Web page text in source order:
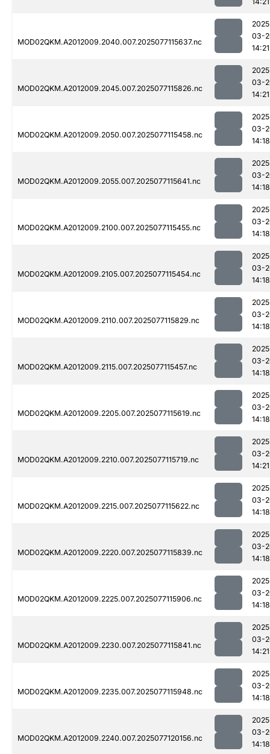
MOD02QKM.A2012009.2040.007.2025077115637.nc
03-
14:21
MOD02QKM.A2012009.2045.007.2025077115826.nc
03-
14:21
MOD02QKM.A2012009.2050.007.2025077115458.nc
03-
14:18
MOD02QKM.A2012009.2055.007.2025077115641.nc
03-
14:18
MOD02QKM.A2012009.2100.007.2025077115455.nc
03-
14:18
MOD02QKM.A2012009.2105.007.2025077115454.nc
03-
14:18
MOD02QKM.A2012009.2110.007.2025077115829.nc
03-
14:18
MOD02QKM.A2012009.2115.007.2025077115457.nc
03-
14:18
MOD02QKM.A2012009.2205.007.2025077115619.nc
03-
14:18
MOD02QKM.A2012009.2210.007.2025077115719.nc
03-
14:21
MOD02QKM.A2012009.2215.007.2025077115622.nc
03-
14:18
MOD02QKM.A2012009.2220.007.2025077115839.nc
03-
14:18
MOD02QKM.A2012009.2225.007.2025077115906.nc
03-
14:18
MOD02QKM.A2012009.2230.007.2025077115841.nc
03-
14:21
MOD02QKM.A2012009.2235.007.2025077115948.nc
03-
14:18
MOD02QKM.A2012009.2240.007.2025077120156.nc
03-
14:18